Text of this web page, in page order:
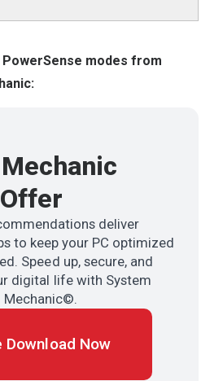
modes from
deliver
to keep your PC optimized
Speed up, secure, and
digital life with System
Mechanic©.
Download Now